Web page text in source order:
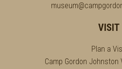
VISIT
Plan a
Camp Gordon Johnston